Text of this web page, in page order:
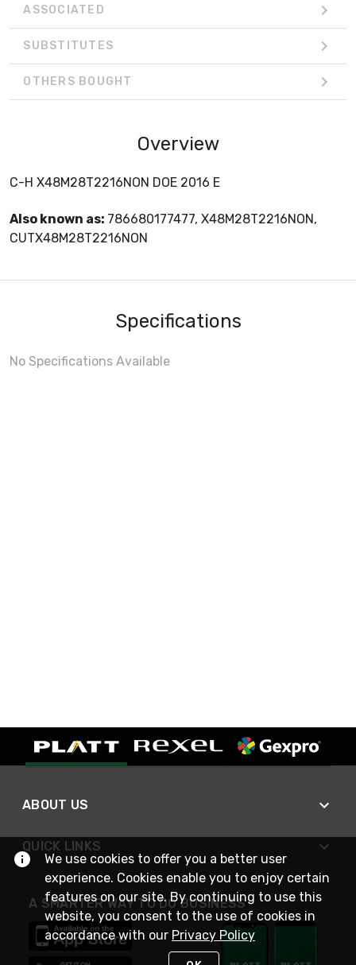
ASSOCIATED
SUBSTITUTES
OTHERS BOUGHT
Overview
C-H X48M28T2216NON DOE 2016 E
Also known as: 786680177477, X48M28T2216NON,
CUTX48M28T2216NON
Specifications
No Specifications Available
ABOUT US
QUICK LINKS
A SMARTER WAY TO DO BUSINESS
We use cookies to offer you a better user
experience. Cookies enable you to enjoy certain
features on our site. By continuing to use this
website, you consent to the use of cookies in
accordance with our Privacy Policy